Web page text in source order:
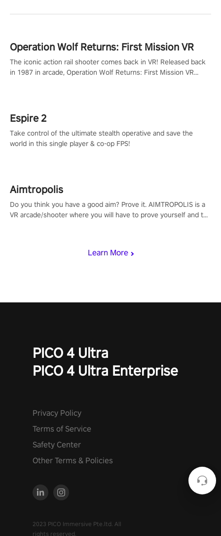
Learn More
Operation Wolf Returns: First Mission VR
The iconic action rail shooter comes back in VR! Released back
in 1987 in arcade, Operation Wolf Returns: First Mission VR
Espire 2
Take control of the ultimate stealth operative and save the
world in this single player & co-op FPS!
Aimtropolis
Do you think you have a good aim? Prove it. AIMTROPOLIS is a
VR arcade/shooter where you will have to prove yourself and the
PICO 4 Ultra
PICO 4 Ultra Enterprise
Privacy Policy
Terms of Service
Safety Center
Other Terms & Policies
2023 PICO Immersive Pte.ltd. All
rights reserved.